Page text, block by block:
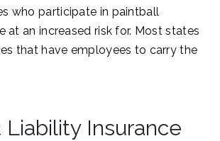
who participate in paintball
at an increased risk for. Most states
that have employees to carry the
Liability Insurance